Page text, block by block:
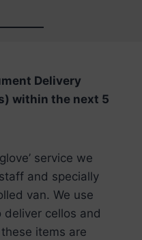
Delivery
within the next 5
service we
and specially
van. We use
cellos and
items are